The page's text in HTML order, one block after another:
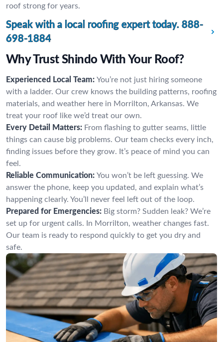
roof strong for years.
Speak with a local roofing expert today. 888-
698-1884
Why Trust Shindo With Your Roof?
Experienced Local Team: You’re not just hiring someone
with a ladder. Our crew knows the building patterns, roofing
materials, and weather here in Morrilton, Arkansas. We
treat your roof like we’d treat our own.
Every Detail Matters: From flashing to gutter seams, little
things can cause big problems. Our team checks every inch,
finding issues before they grow. It’s peace of mind you can
feel.
Reliable Communication: You won’t be left guessing. We
answer the phone, keep you updated, and explain what’s
happening clearly. You’ll never feel left out of the loop.
Prepared for Emergencies: Big storm? Sudden leak? We’re
set up for urgent calls. In Morrilton, weather changes fast.
Our team is ready to respond quickly to get you dry and
safe.